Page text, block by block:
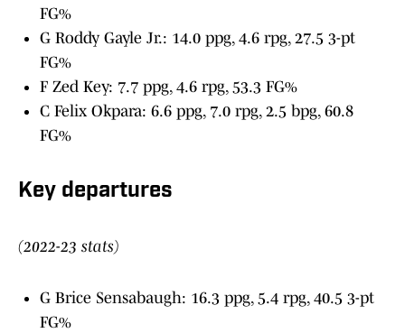
FG%
G Roddy Gayle Jr.: 14.0 ppg, 4.6 rpg, 27.5 3-pt
FG%
F Zed Key: 7.7 ppg, 4.6 rpg, 53.3 FG%
C Felix Okpara: 6.6 ppg, 7.0 rpg, 2.5 bpg, 60.8
FG%
Key departures
(2022-23 stats)
G Brice Sensabaugh: 16.3 ppg, 5.4 rpg, 40.5 3-pt
FG%